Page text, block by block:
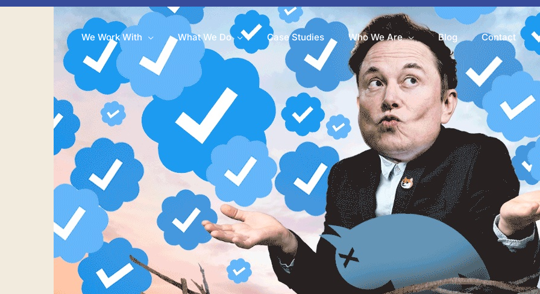
We Work With What We Do Case Studies Who We Are Blog Contact